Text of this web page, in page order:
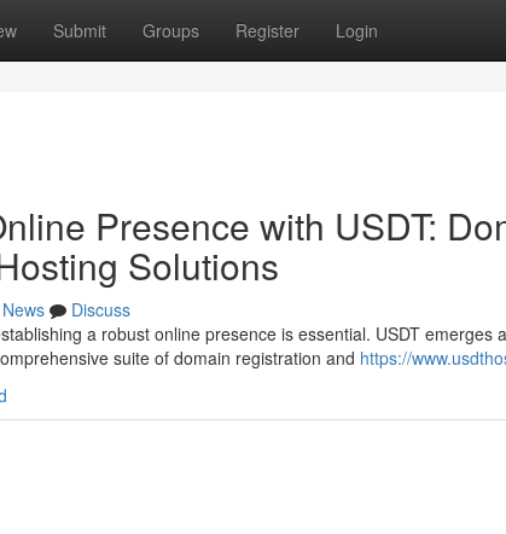
Submit Groups Register Login
Presence with USDT:
Solutions
News
Discuss
a robust online presence is essential. USDT emerges
suite of domain registration and https://